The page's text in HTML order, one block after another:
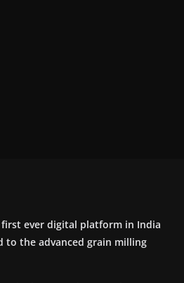
ever digital platform in India
to the advanced grain milling